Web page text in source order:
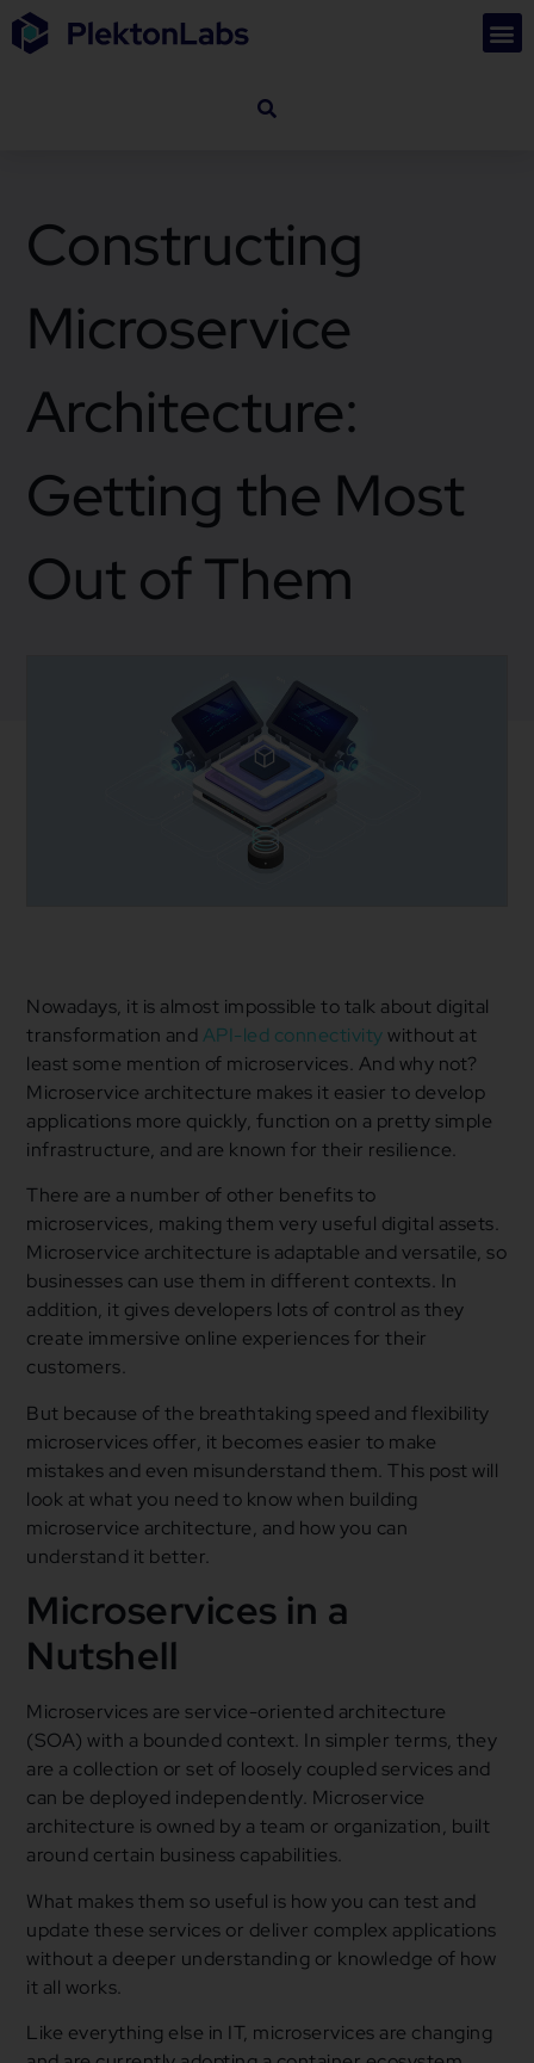
Constructing
Microservice
Architecture:
Getting the Most
Out of Them
Blogs,
Business Strategy,Microservices ,Mulesoft
Nowadays, it is almost impossible to talk about digital
transformation and API-led connectivitywithout at
least some mention of microservices. And why not?
Microservice architecture makes it easier to develop
applications more quickly, function on a pretty simple
infrastructure, and are known for their resilience.
There are a number of other benefits to
microservices, making them very useful digital assets.
Microservice architecture is adaptable and versatile, so
businesses can use them in different contexts. In
addition, it gives developers lots of control as they
create immersive online experiences for their
customers.
But because of the breathtaking speed and flexibility
microservices offer, it becomes easier to make
mistakes and even misunderstand them. This post will
look at what you need to know when building
microservice architecture, and how you can
understand it better.
Microservices in a
Nutshell
Microservices are service-oriented architecture
(SOA) with a bounded context. In simpler terms, they
are a collection or set of loosely coupled services and
can be deployed independently. Microservice
architecture is owned by a team or organization, built
around certain business capabilities.
What makes them so useful is how you can test and
update these services or deliver complex applications
without a deeper understanding or knowledge of how
it all works.
Like everything else in IT, microservices are changing